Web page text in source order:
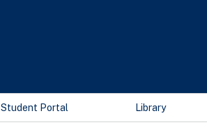
Student Portal Library